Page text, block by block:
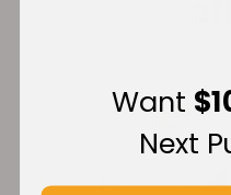
Want
Next